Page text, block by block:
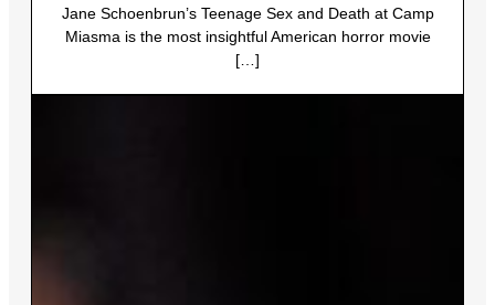
Jane Schoenbrun’s Teenage Sex and Death at Camp
Miasma is the most insightful American horror movie
[…]